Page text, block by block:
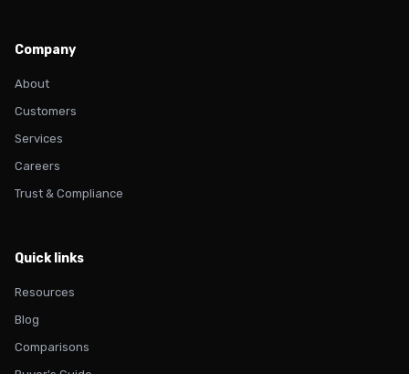
Company
About
Customers
Services
Careers
Trust & Compliance
Quick links
Resources
Blog
Comparisons